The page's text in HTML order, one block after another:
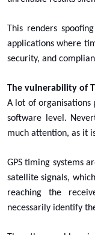
This renders
applications where
security, and
The vulnerability of
A lot of organisations
software level.
much attention, as it
GPS timing systems
satellite signals,
reaching the
necessarily identify